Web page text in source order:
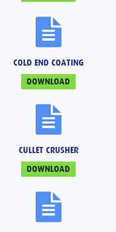
COLD END COATING
DOWNLOAD
CULLET CRUSHER
DOWNLOAD